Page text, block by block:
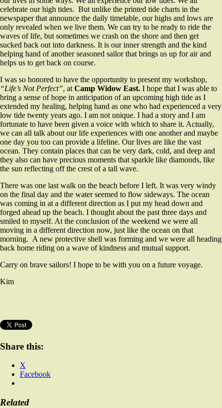
celebrate our high tides. But unlike the printed tide charts in the
newspaper that announce the daily timetable, our highs and lows are
only revealed when we live them. We can try to be ready to ride the
waves of life, but sometimes we crash on the shore and then get
sucked back out into darkness. It is our inner strength and the kind
helping hand of another seasoned sailor that brings us up for air and
helps us to get back on course.
I was so honored to have the opportunity to present my workshop,
“Life’s Not Perfect”, at Camp Widow East. I hope that I was able to
bring a sense of hope in anticipation of an upcoming high tide as I
extended my healing, helping hand as one who had experienced a very
low tide twenty years ago. I am not unique. I had a story and I am
fortunate to have been given a voice with which to share it. Actually,
we can all talk about our life experiences with one another and maybe
one day you too can provide a lifeline. Our lives are like the vast
ocean. They contain places that can be very dark, cold, and deep and
they also can have precious moments that sparkle like diamonds, like
the sun reflecting off the crest of a tall wave.
There was one last walk on the beach before I left. It was very windy
on the final day and the water seemed to flow sideways. The ocean
was coming in at a different direction as I put my head down and
forged ahead up the beach. I thought about the past three days and
smiled to myself. At the conclusion of the weekend we were all
moving in a different direction now, just like the ocean on that
morning. A new protective shell was forming and we were all heading
back home riding on a wave of kindness and mutual support.
Carry on brave sailors! I hope to be with you on a future voyage.
Kim
Share this:
X
Facebook
Related